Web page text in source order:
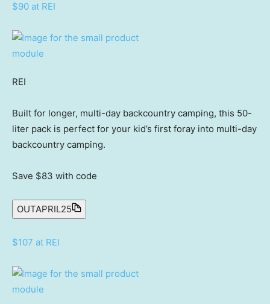
$90 at REI
REI
Built for longer, multi-day backcountry camping, this 50-
liter pack is perfect for your kid’s first foray into multi-day
backcountry camping.
Save $83 with code
OUTAPRIL25
$107 at REI